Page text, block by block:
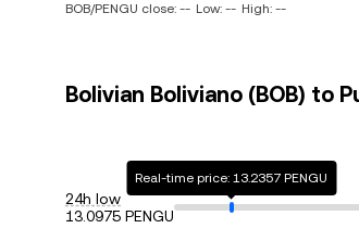
BOB/PENGU close: -- Low: -- High: --
Bolivian Boliviano (BOB) to
24h low
13.0975 PENGU
Real-time price: 13.2357 PENGU